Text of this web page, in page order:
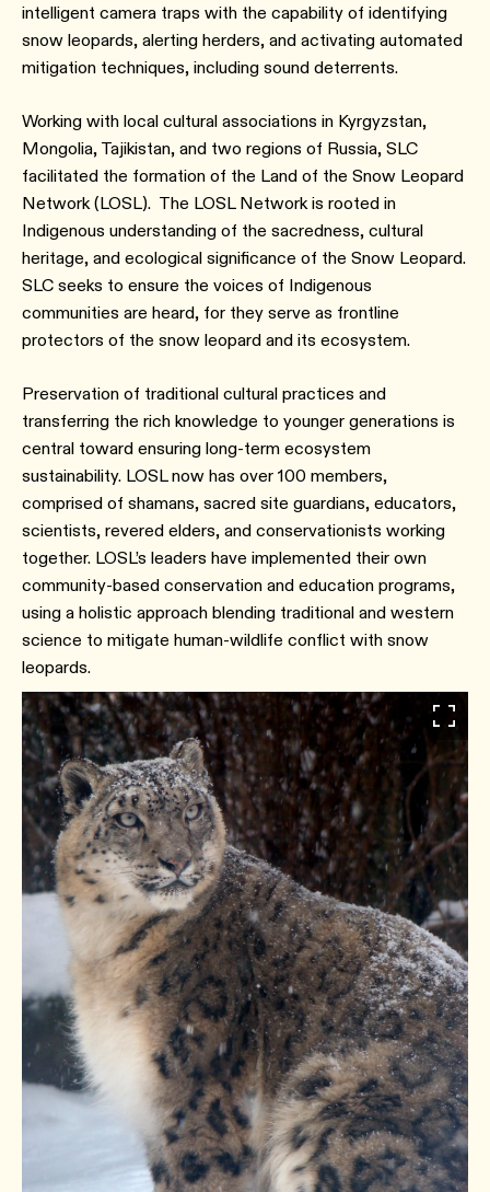
intelligent camera traps with the capability of identifying
snow leopards, alerting herders, and activating automated
mitigation techniques, including sound deterrents.
Working with local cultural associations in Kyrgyzstan,
Mongolia, Tajikistan, and two regions of Russia, SLC
facilitated the formation of the Land of the Snow Leopard
Network (LOSL). The LOSL Network is rooted in
Indigenous understanding of the sacredness, cultural
heritage, and ecological significance of the Snow Leopard.
SLC seeks to ensure the voices of Indigenous
communities are heard, for they serve as frontline
protectors of the snow leopard and its ecosystem.
Preservation of traditional cultural practices and
transferring the rich knowledge to younger generations is
central toward ensuring long-term ecosystem
sustainability. LOSL now has over 100 members,
comprised of shamans, sacred site guardians, educators,
scientists, revered elders, and conservationists working
together. LOSL’s leaders have implemented their own
community-based conservation and education programs,
using a holistic approach blending traditional and western
science to mitigate human-wildlife conflict with snow
leopards.